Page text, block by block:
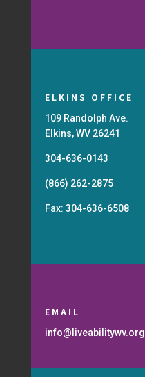
ELKINS OFFICE
109 Randolph Ave.
Elkins, WV 26241
304-636-0143
(866) 262-2875
Fax: 304-636-6508
EMAIL
info@liveabilitywv.org